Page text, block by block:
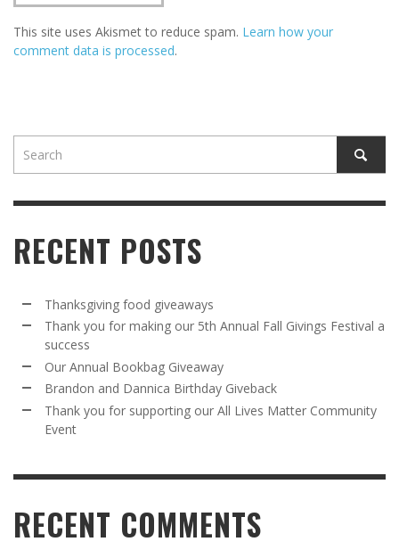
This site uses Akismet to reduce spam. Learn how your
comment data is processed.
RECENT POSTS
Thanksgiving food giveaways
Thank you for making our 5th Annual Fall Givings Festival a
success
Our Annual Bookbag Giveaway
Brandon and Dannica Birthday Giveback
Thank you for supporting our All Lives Matter Community
Event
RECENT COMMENTS